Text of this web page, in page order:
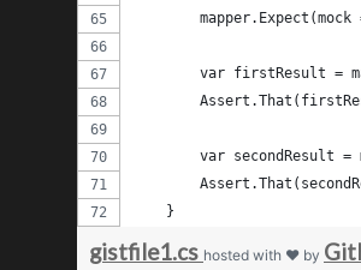
mapper.Expect(mock
var firstResult =
var secondResult =
    }
gistfile1.cs hosted with ❤ by